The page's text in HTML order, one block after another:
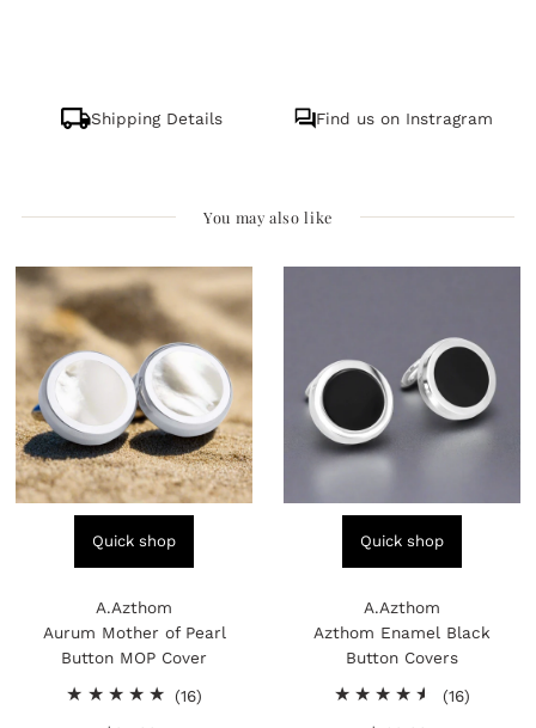
Shipping Details Find us on Instragram
You may also like
Quick shop
A.Azthom
Aurum Mother of Pearl
Button MOP Cover
(16)
Quick shop
A.Azthom
Azthom Enamel Black
Button Covers
(16)16